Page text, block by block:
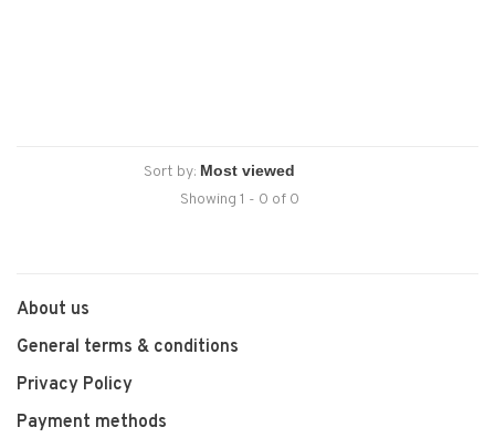
Sort by:
Showing 1 - 0 of 0
About us
General terms & conditions
Privacy Policy
Payment methods